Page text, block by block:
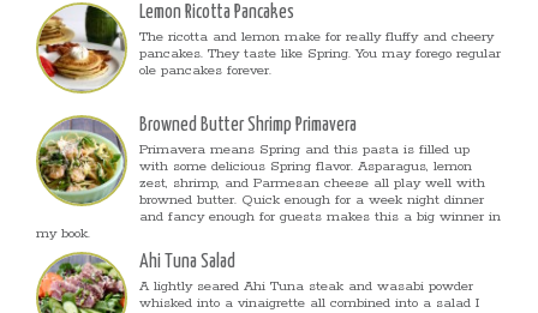
Lemon Ricotta Pancakes
The ricotta and lemon make for really fluffy and cheery
pancakes. They taste like Spring. You may forego regular
ole pancakes forever.
Browned Butter Shrimp Primavera
Primavera means Spring and this pasta is filled up
with some delicious Spring flavor. Asparagus, lemon
zest, shrimp, and Parmesan cheese all play well with
browned butter. Quick enough for a week night dinner
and fancy enough for guests makes this a big winner in
my book.
Ahi Tuna Salad
A lightly seared Ahi Tuna steak and wasabi powder
whisked into a vinaigrette all combined into a salad I